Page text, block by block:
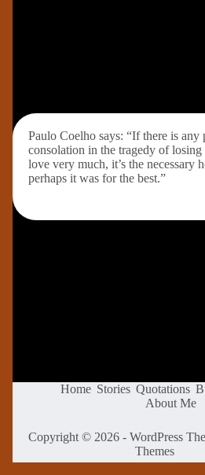
Paulo Coelho says: “If there is any
consolation in the tragedy of losing
love very much, it’s the necessary
perhaps it was for the best.”
Home Stories Quotations
About Me
Copyright © 2026 - WordPress
Themes